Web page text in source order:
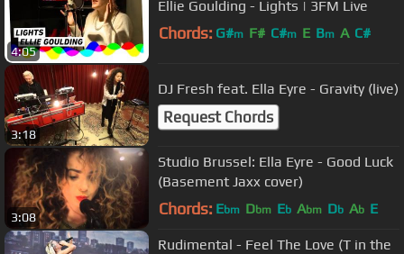
4:05
Ellie Goulding - Lights | 3FM Live
Chords: G#m F# C#m E Bm A C#
3:18
DJ Fresh feat. Ella Eyre - Gravity (live)
Request Chords
3:08
Studio Brussel: Ella Eyre - Good Luck
(Basement Jaxx cover)
Chords: Ebm Dbm Eb Abm Db Ab E
Rudimental - Feel The Love (T in the